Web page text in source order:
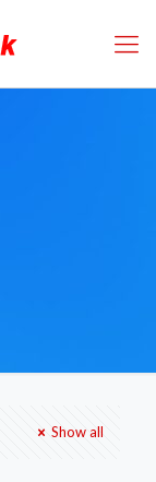
Show all